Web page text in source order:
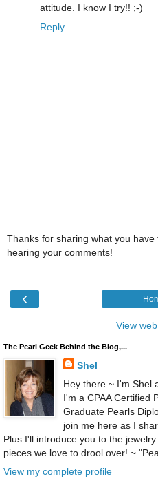
attitude. I know I try!! ;-)
Reply
Thanks for sharing what you have
hearing your comments!
‹
View
The Pearl Geek Behind the Blog,...
Shel
Hey there ~ I'm Shel
I'm a CPAA Certified
Graduate Pearls
join me here as I
Plus I'll introduce you to the
pieces we love to drool over! ~
View my complete profile